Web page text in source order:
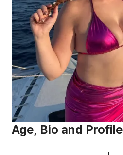
Age, Bio and Profile